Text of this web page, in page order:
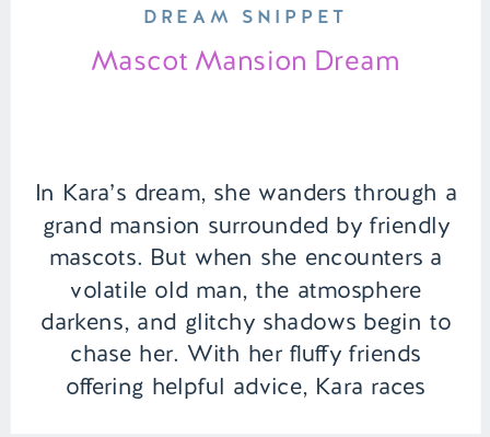
In Kara’s dream, she wanders through a
grand mansion surrounded by friendly
mascots. But when she encounters a
volatile old man, the atmosphere
darkens, and glitchy shadows begin to
chase her. With her fluffy friends
offering helpful advice, Kara races
Mascot Mansion Dream
DREAM SNIPPET